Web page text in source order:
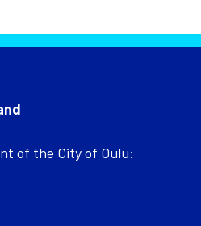
of the City of Oulu: